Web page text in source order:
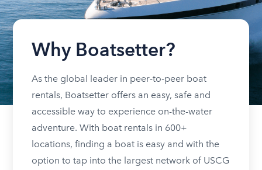
Why Boatsetter?
As the global leader in peer-to-peer boat
rentals, Boatsetter offers an easy, safe and
accessible way to experience on-the-water
adventure. With boat rentals in 600+
locations, finding a boat is easy and with the
option to tap into the largest network of USCG